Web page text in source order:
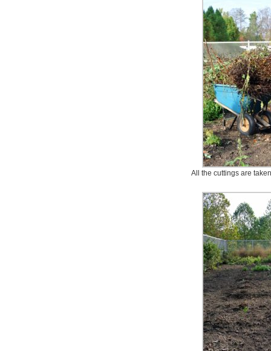
All the cuttings are